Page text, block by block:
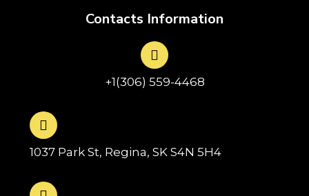
Contacts Information
+1(306) 559-4468
1037 Park St, Regina, SK S4N 5H4